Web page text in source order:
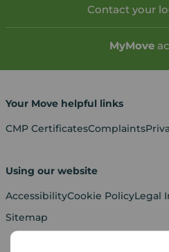
Contact your
MyMove
Your Move helpful links
CMP CertificatesComplaints
Using our website
AccessibilityCookie PolicyLegal
Sitemap